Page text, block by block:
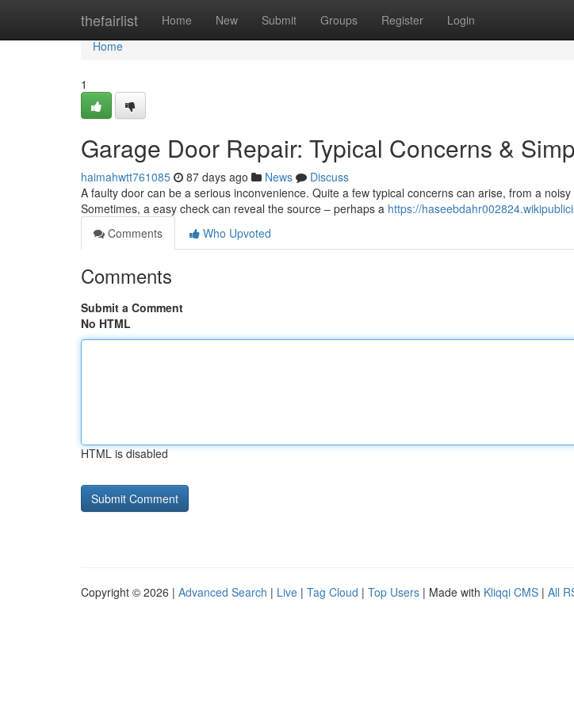
thefairlist Home New Submit Groups Register Login
Home
Home
1
Garage Door Repair: Typical Concerns &
haimahwtt761085 87 days ago News
Discuss
A faulty door can be a serious inconvenience. Quite a few typical concerns can arise, from a
Sometimes, a easy check can reveal the source – perhaps a https://
Comments
Who Upvoted
Comments
Submit a Comment
No HTML
HTML is disabled
Copyright © 2026 | Advanced Search | Live | Tag Cloud | Top Users | Made with Kliqqi CMS | All